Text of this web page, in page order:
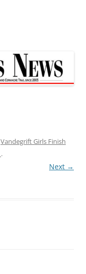
Vandegrift Girls Finish
.
Next →